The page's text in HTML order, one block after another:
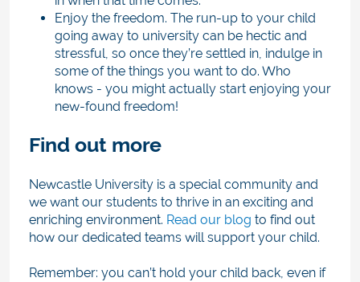
Enjoy the freedom. The run-up to your child
going away to university can be hectic and
stressful, so once they’re settled in, indulge in
some of the things you want to do. Who
knows - you might actually start enjoying your
new-found freedom!
Find out more
Newcastle University is a special community and
we want our students to thrive in an exciting and
enriching environment. Read our blog to find out
how our dedicated teams will support your child.
Remember: you can’t hold your child back, even if